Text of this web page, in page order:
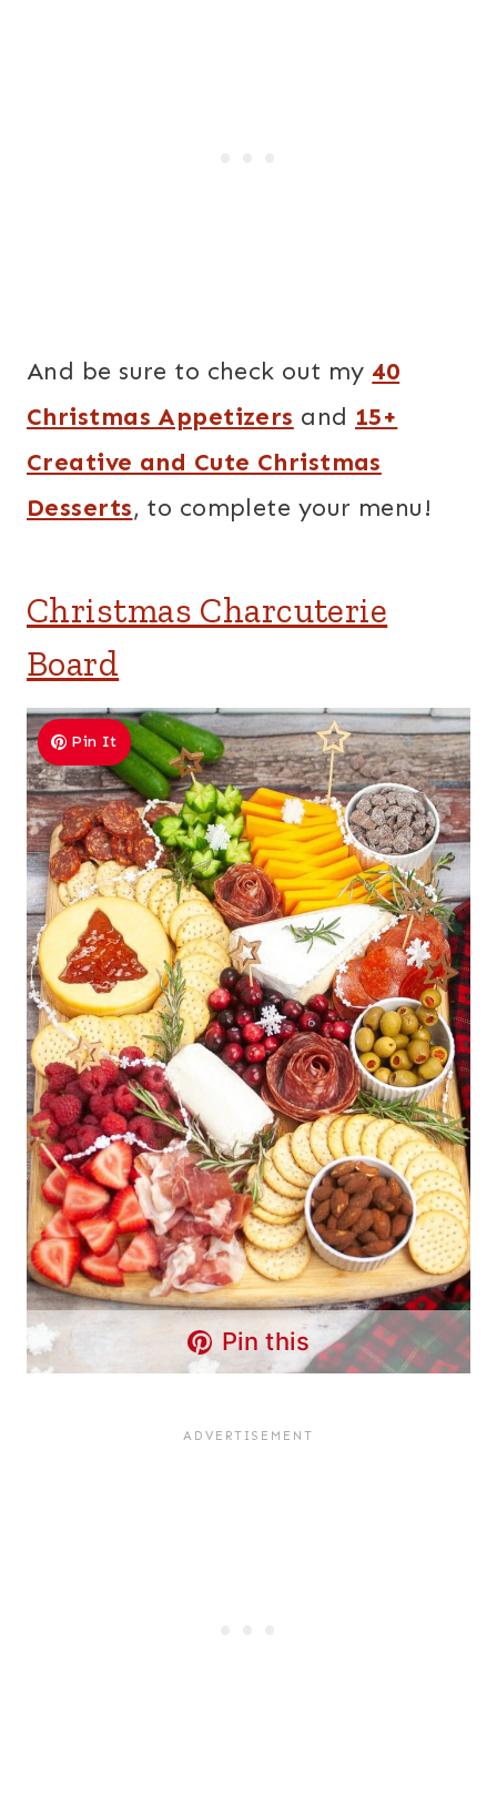
And be sure to check out my 40
Christmas Appetizers and 15+
Creative and Cute Christmas
Desserts, to complete your menu!
Christmas Charcuterie
Board
Pin It
Pin this